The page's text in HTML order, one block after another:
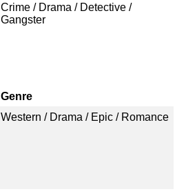
Crime / Drama / Detective /
Gangster
Genre
Western / Drama / Epic / Romance